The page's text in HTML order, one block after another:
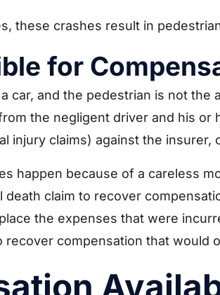
these crashes result in
for
car, and the pedestrian is not
the negligent driver and his
injury claims) against the insurer,
happen because of a careless
claim to recover
the expenses that were
recover compensation that